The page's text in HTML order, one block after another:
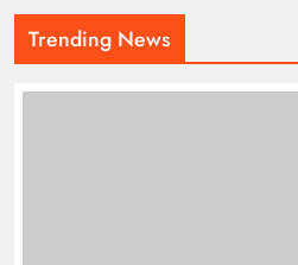
Trending News